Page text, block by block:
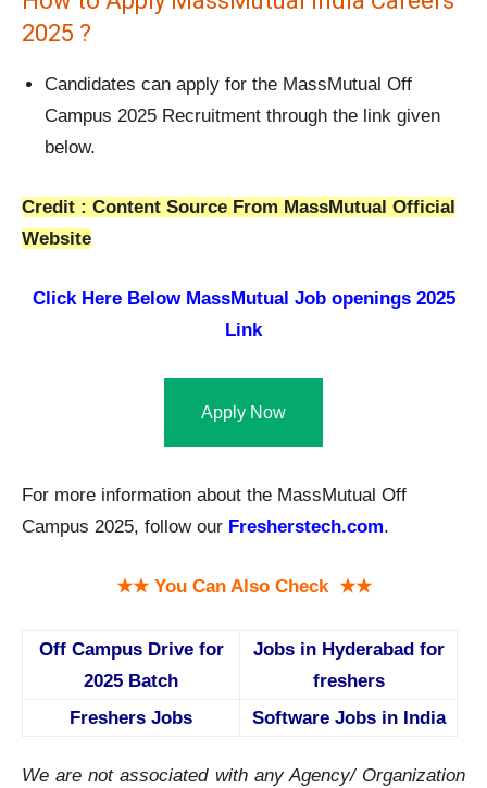
2025 ?
Candidates can apply for the MassMutual Off
Campus 2025 Recruitment through the link given
below.
Credit : Content Source From MassMutual Official
Website
Click Here Below MassMutual Job openings 2025
Link
Apply Now
For more information about the MassMutual Off
Campus 2025, follow our Fresherstech.com.
★★ You Can Also Check ★★
Off Campus Drive for
2025 Batch
Jobs in Hyderabad for
freshers
Freshers Jobs
Software Jobs in India
We are not associated with any Agency/ Organization